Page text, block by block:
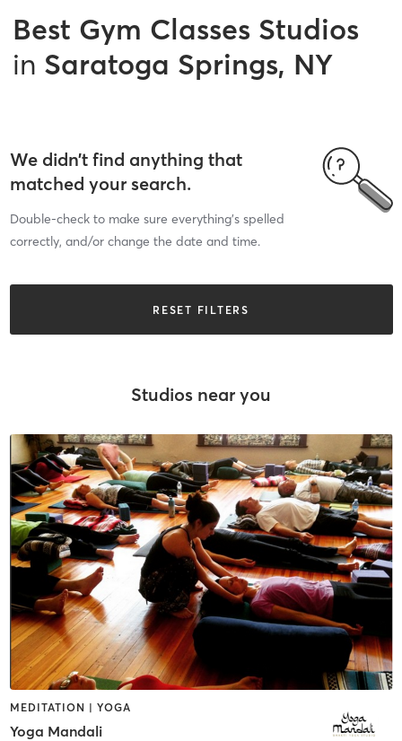
Best Gym Classes Studios
in Saratoga Springs, NY
We didn’t find anything that
matched your search.
Double-check to make sure everything’s spelled
correctly, and/or change the date and time.
RESET FILTERS
Studios near you
MEDITATION | YOGA
Yoga Mandali